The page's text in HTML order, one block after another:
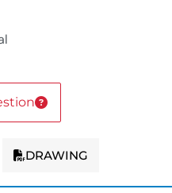
DRAWING